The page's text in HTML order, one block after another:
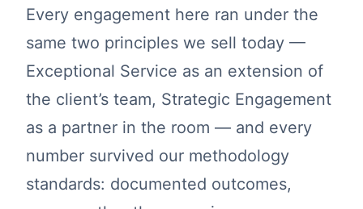
Every engagement here ran under the
same two principles we sell today —
Exceptional Service as an extension of
the client’s team, Strategic Engagement
as a partner in the room — and every
number survived our methodology
standards: documented outcomes,